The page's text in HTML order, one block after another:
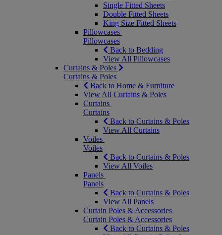
Single Fitted Sheets
Double Fitted Sheets
King Size Fitted Sheets
Pillowcases
Pillowcases
Back to Bedding
View All Pillowcases
Curtains & Poles
Curtains & Poles
Back to Home & Furniture
View All Curtains & Poles
Curtains
Curtains
Back to Curtains & Poles
View All Curtains
Voiles
Voiles
Back to Curtains & Poles
View All Voiles
Panels
Panels
Back to Curtains & Poles
View All Panels
Curtain Poles & Accessories
Curtain Poles & Accessories
Back to Curtains & Poles